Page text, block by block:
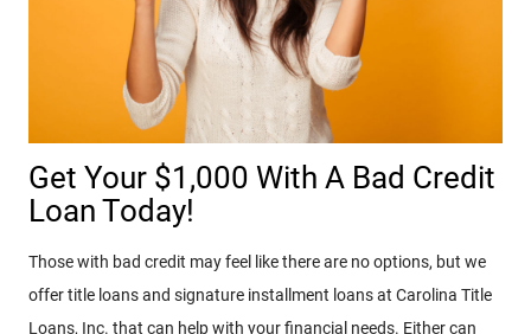
Get Your $1,000 With A Bad Credit
Loan Today!
Those with bad credit may feel like there are no options, but we
offer title loans and signature installment loans at Carolina Title
Loans, Inc. that can help with your financial needs. Either can